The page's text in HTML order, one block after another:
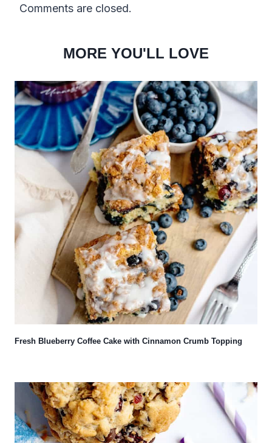
Comments are closed.
MORE YOU'LL LOVE
Fresh Blueberry Coffee Cake with Cinnamon Crumb Topping